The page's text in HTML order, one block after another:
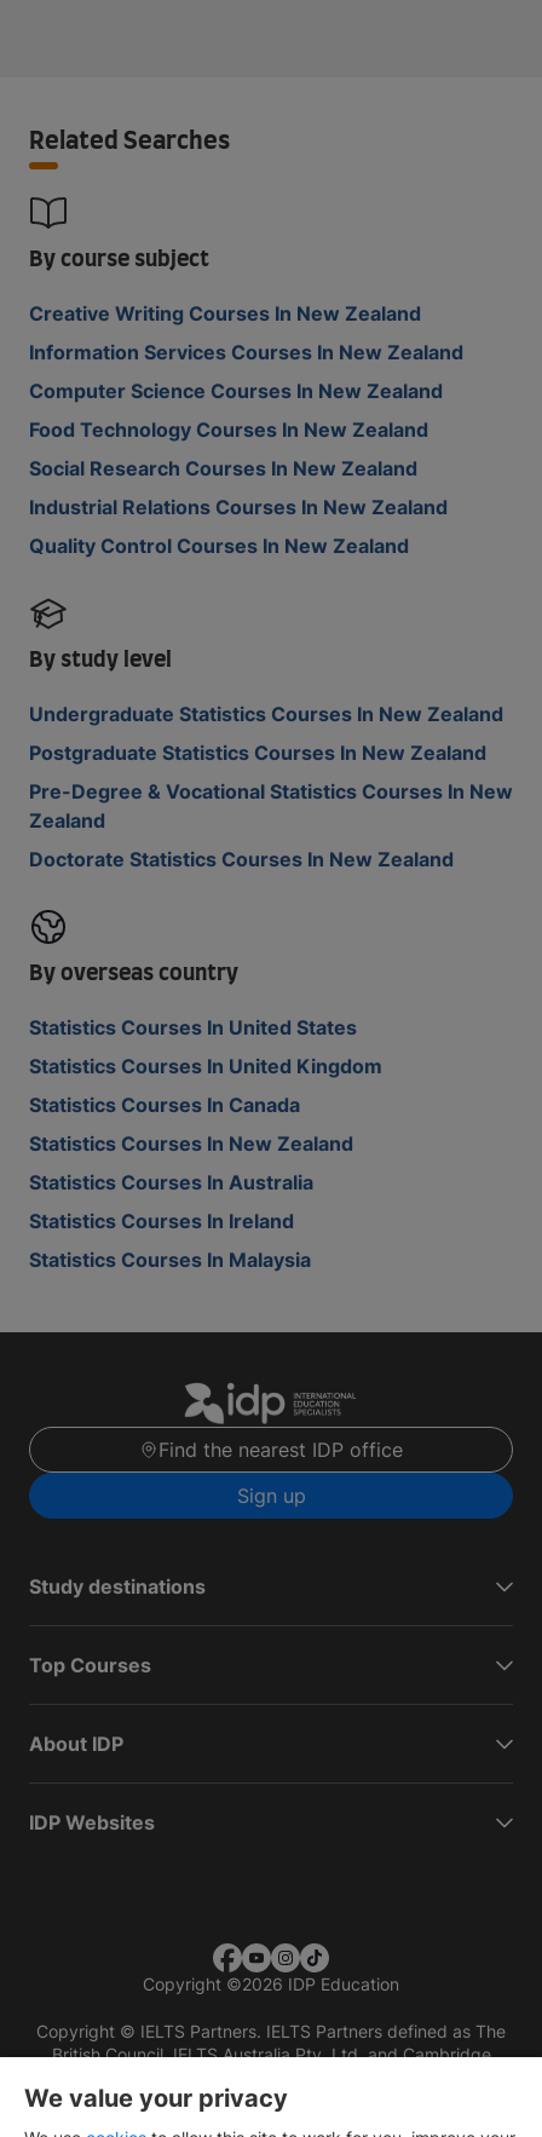
Related Searches
By course subject
Creative Writing Courses In New Zealand
Information Services Courses In New Zealand
Computer Science Courses In New Zealand
Food Technology Courses In New Zealand
Social Research Courses In New Zealand
Industrial Relations Courses In New Zealand
Quality Control Courses In New Zealand
By study level
Undergraduate Statistics Courses In New Zealand
Postgraduate Statistics Courses In New Zealand
Pre-Degree & Vocational Statistics Courses In New
Zealand
Doctorate Statistics Courses In New Zealand
By overseas country
Statistics Courses In United States
Statistics Courses In United Kingdom
Statistics Courses In Canada
Statistics Courses In New Zealand
Statistics Courses In Australia
Statistics Courses In Ireland
Statistics Courses In Malaysia
Find the nearest IDP office
Sign up
Study destinations
Top Courses
About IDP
IDP Websites
Copyright ©2026 IDP Education
Copyright © IELTS Partners. IELTS Partners defined as The
British Council, IELTS Australia Pty. Ltd. and Cambridge
We value your privacy